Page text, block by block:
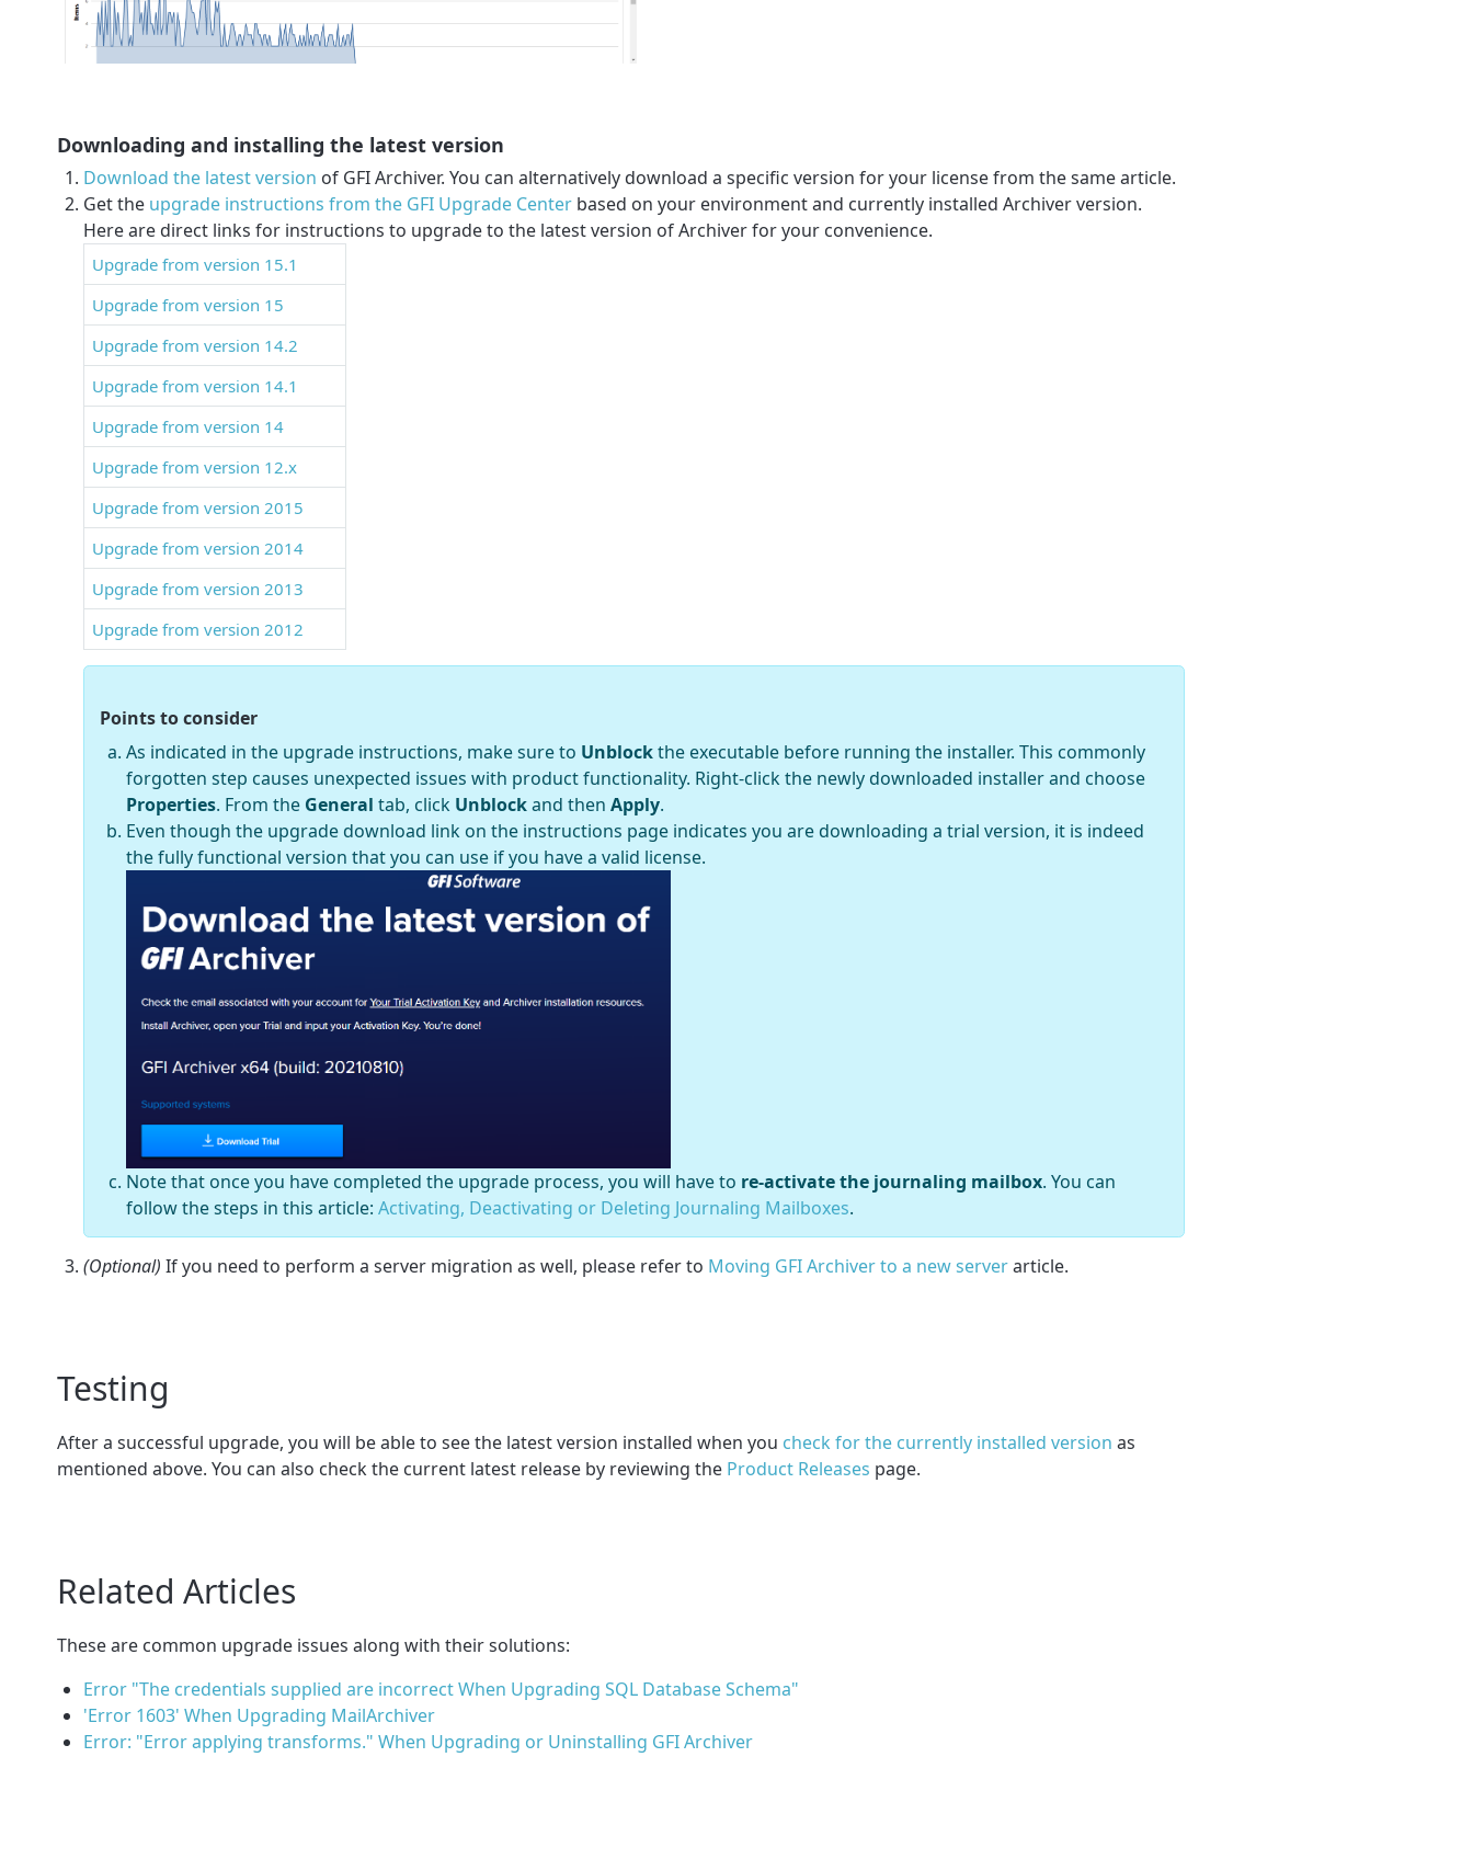
Downloading and installing the latest version
Download the latest version of GFI Archiver. You can alternatively download a specific version for your license from the same article.
Get the upgrade instructions from the GFI Upgrade Center based on your environment and currently installed Archiver version.
Here are direct links for instructions to upgrade to the latest version of Archiver for your convenience.
Upgrade from version 15.1
Upgrade from version 15
Upgrade from version 14.2
Upgrade from version 14.1
Upgrade from version 14
Upgrade from version 12.x
Upgrade from version 2015
Upgrade from version 2014
Upgrade from version 2013
Upgrade from version 2012
Points to consider
As indicated in the upgrade instructions, make sure to Unblockthe executable before running the installer. This commonly
forgotten step causes unexpected issues with product functionality. Right-click the newly downloaded installer and choose
Properties. From the General tab, click Unblockand then Apply.
Even though the upgrade download link on the instructions page indicates you are downloading a trial version, it is indeed
the fully functional version that you can use if you have a valid license.
Note that once you have completed the upgrade process, you will have to re-activate the journaling mailbox. You can
follow the steps in this article: Activating, Deactivating or Deleting Journaling Mailboxes.
(Optional) If you need to perform a server migration as well, please refer to Moving GFI Archiver to a new serverarticle.
Testing
After a successful upgrade, you will be able to see the latest version installed when you check for the currently installed version as
mentioned above. You can also check the current latest release by reviewing the Product Releases page.
Related Articles
These are common upgrade issues along with their solutions:
Error "The credentials supplied are incorrect When Upgrading SQL Database Schema"
'Error 1603' When Upgrading MailArchiver
Error: "Error applying transforms." When Upgrading or Uninstalling GFI Archiver